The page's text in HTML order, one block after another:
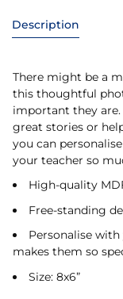
Description
There might be a
this thoughtful
important they
great stories or
you can
your teacher so
High-quality
Free-standing
Personalise
makes them so
Size: 8x6”